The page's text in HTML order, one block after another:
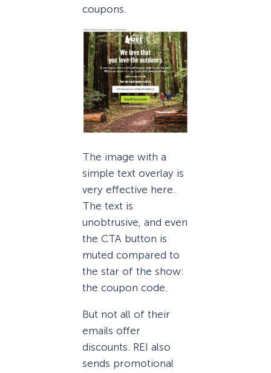
coupons.
The image with a
simple text overlay is
very effective here.
The text is
unobtrusive, and even
the CTA button is
muted compared to
the star of the show:
the coupon code.
But not all of their
emails offer
discounts. REI also
sends promotional